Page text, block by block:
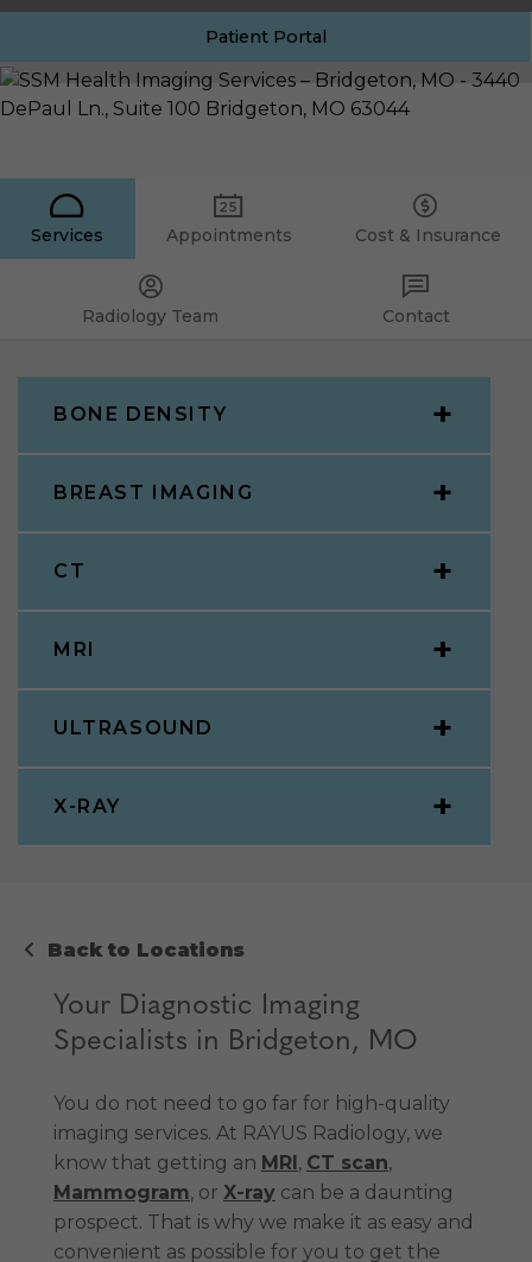
Patient Portal
Services Appointments Cost & Insurance
Radiology Team Contact
BONE DENSITY
BREAST IMAGING
CT
MRI
ULTRASOUND
X-RAY
Back to Locations
Your Diagnostic Imaging
Specialists in Bridgeton, MO
You do not need to go far for high-quality
imaging services. At RAYUS Radiology, we
know that getting an MRI , CT scan,
Mammogram, or X-ray can be a daunting
prospect. That is why we make it as easy and
convenient as possible for you to get the